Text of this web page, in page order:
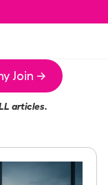
Join →
articles.